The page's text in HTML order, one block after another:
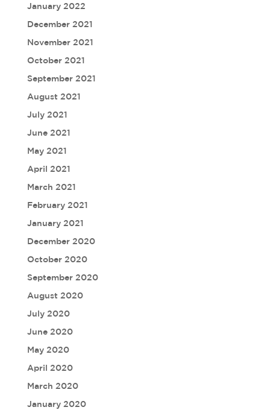
January 2022
December 2021
November 2021
October 2021
September 2021
August 2021
July 2021
June 2021
May 2021
April 2021
March 2021
February 2021
January 2021
December 2020
October 2020
September 2020
August 2020
July 2020
June 2020
May 2020
April 2020
March 2020
January 2020